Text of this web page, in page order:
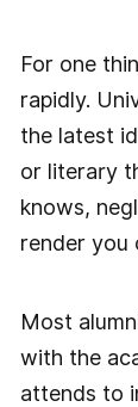
For one
rapidly.
the latest
or literary
knows,
render you
Most
with the
attends to